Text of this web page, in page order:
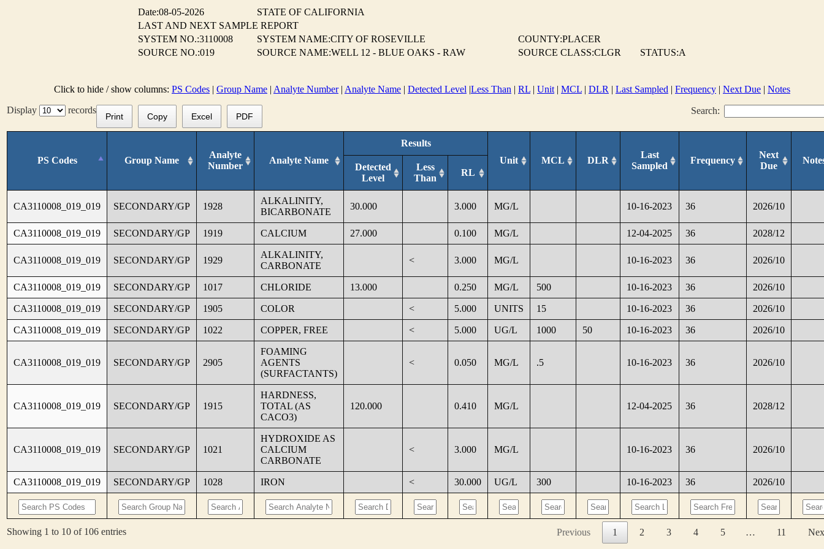
Date:08-05-2026
STATE OF CALIFORNIA
LAST AND NEXT SAMPLE REPORT
SYSTEM NO.:3110008
SYSTEM NAME:CITY OF ROSEVILLE
COUNTY:PLACER
SOURCE NO.:019
SOURCE NAME:WELL 12 - BLUE OAKS - RAW SOURCE CLASS:CLGR STATUS:A
Click to hide / show columns: PS Codes | Group Name | Analyte Number| Analyte Name | Detected Level |Less Than | RL | Unit | MCL | DLR | Last Sampled | Frequency | Next Due | Notes
Display
records Search:
Print Copy Excel PDF
PS Codes Group Name
Analyte
Number
Analyte Name
Results
Unit
MCL DLR
Last
Sampled
Frequency
Next
Due
Detected
Level
Less
Than
RL
CA3110008_019_019 SECONDARY/GP 1928
ALKALINITY,
BICARBONATE
30.000 3.000 MG/L 10-16-2023 36 2026/10
CA3110008_019_019 SECONDARY/GP 1919 CALCIUM 27.000 0.100 MG/L 12-04-2025 36 2028/12
CA3110008_019_019 SECONDARY/GP 1929
ALKALINITY,
CARBONATE
< 3.000 MG/L 10-16-2023 36 2026/10
CA3110008_019_019 SECONDARY/GP 1017 CHLORIDE 13.000 0.250 MG/L 500 10-16-2023 36 2026/10
CA3110008_019_019 SECONDARY/GP 1905 COLOR < 5.000 UNITS 15 10-16-2023 36 2026/10
CA3110008_019_019 SECONDARY/GP 1022 COPPER, FREE < 5.000 UG/L 1000 50 10-16-2023 36 2026/10
CA3110008_019_019 SECONDARY/GP 2905
FOAMING
AGENTS
(SURFACTANTS)
< 0.050 MG/L .5 10-16-2023 36 2026/10
CA3110008_019_019 SECONDARY/GP 1915
HARDNESS,
TOTAL (AS
CACO3)
120.000 0.410 MG/L 12-04-2025 36 2028/12
CA3110008_019_019 SECONDARY/GP 1021
HYDROXIDE AS
CALCIUM
CARBONATE
< 3.000 MG/L 10-16-2023 36 2026/10
CA3110008_019_019 SECONDARY/GP 1028 IRON < 30.000 UG/L 300 10-16-2023 36 2026/10
Showing 1 to 10 of 106 entries Previous 1 2 3 4 5 … 11